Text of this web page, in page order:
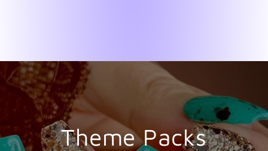
Theme Packs